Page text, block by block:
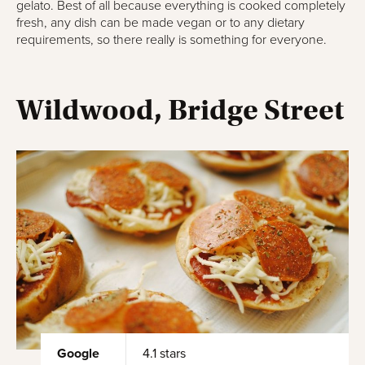
gelato. Best of all because everything is cooked completely
fresh, any dish can be made vegan or to any dietary
requirements, so there really is something for everyone.
Wildwood, Bridge Street
Google
4.1 stars